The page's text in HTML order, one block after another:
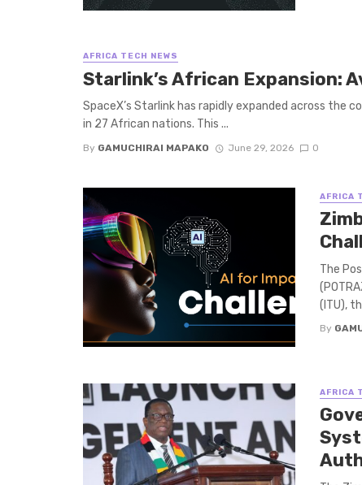
AFRICA TECH NEWS
Starlink’s African Expansion:
SpaceX’s Starlink has rapidly expanded across
in 27 African nations. This ...
By GAMUCHIRAI MAPAKO June 29, 2026 0
AFRICA
The
(ITU),
By
AFRICA